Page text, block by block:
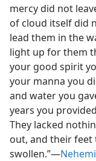
mercy did not
of cloud itself did
lead them in the
light up for them
your good spirit
your manna you
and water you
years you
They lacked
out, and their feet
swollen.”​—